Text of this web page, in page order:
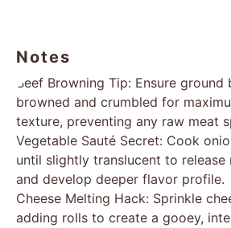
Notes
Beef Browning Tip: Ensure ground
browned and crumbled for
texture, preventing any raw meat
Vegetable Sauté Secret: Cook
until slightly translucent to release
and develop deeper flavor profile.
Cheese Melting Hack: Sprinkle
adding rolls to create a gooey,